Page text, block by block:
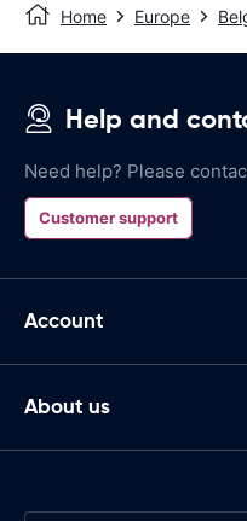
Home Europe
Help and
Need help? Please
Customer support
Account
About us